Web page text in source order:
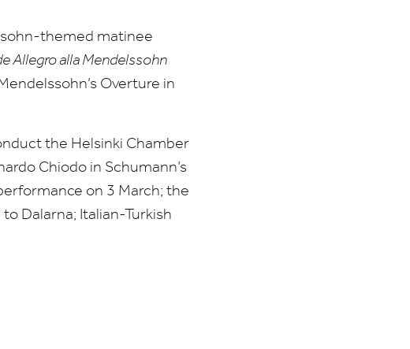
themed matinee
Allegro alla Mendelssohn
Overture in
the Helsinki Chamber
Chiodo in Schumann’s
on 3 March; the
Dalarna; Italian-Turkish